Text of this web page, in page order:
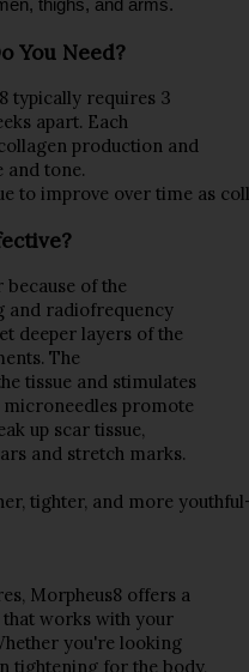
thighs, and arms.
You Need?
typically requires 3
apart. Each
production and
and tone.
to improve over time as
because of the
and radiofrequency
deeper layers of the
The
tissue and stimulates
promote
up scar tissue,
and stretch marks.
tighter, and more
that works with your
you're looking
tightening for the body,